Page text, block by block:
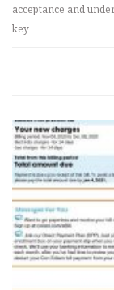
acceptance and
key